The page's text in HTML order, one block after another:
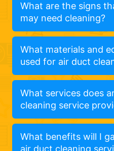
What are the signs
may need cleaning?
What materials and
used for air duct
What services does
cleaning service
What benefits will I